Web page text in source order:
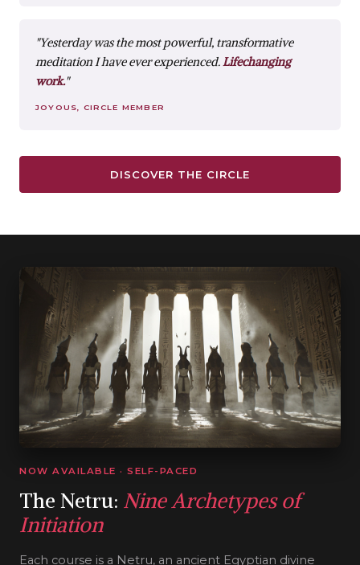
"Yesterday was the most powerful, transformative
meditation I have ever experienced.Lifechanging
work."
JOYOUS, CIRCLE MEMBER
DISCOVER THE CIRCLE
NOW AVAILABLE · SELF-PACED
The Netru: Nine Archetypes of
Initiation
Each course is a Netru, an ancient Egyptian divine